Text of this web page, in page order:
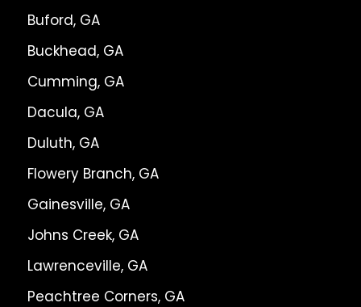
Buford, GA
Buckhead, GA
Cumming, GA
Dacula, GA
Duluth, GA
Flowery Branch, GA
Gainesville, GA
Johns Creek, GA
Lawrenceville, GA
Peachtree Corners, GA